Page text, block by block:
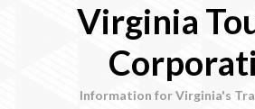
Virginia
Information for Virginia's